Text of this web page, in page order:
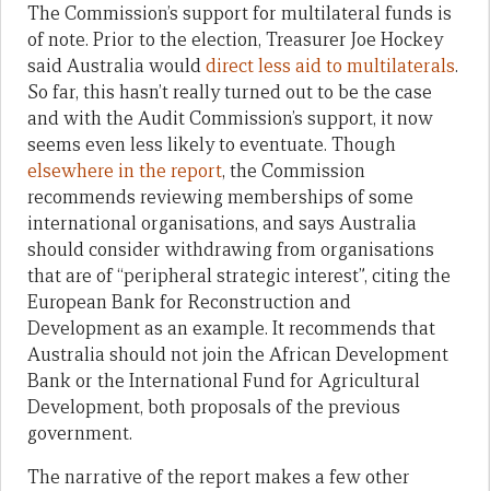
The Commission’s support for multilateral funds is
of note. Prior to the election, Treasurer Joe Hockey
said Australia woulddirect less aid to multilaterals.
So far, this hasn’t really turned out to be the case
and with the Audit Commission’s support, it now
seems even less likely to eventuate. Though
elsewhere in the report, the Commission
recommends reviewing memberships of some
international organisations, and says Australia
should consider withdrawing from organisations
that are of “peripheral strategic interest”, citing the
European Bank for Reconstruction and
Development as an example. It recommends that
Australia should not join the African Development
Bank or the International Fund for Agricultural
Development, both proposals of the previous
government.
The narrative of the report makes a few other